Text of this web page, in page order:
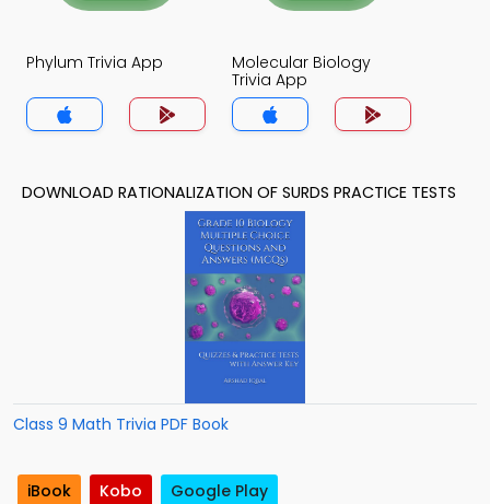
Phylum Trivia App
Molecular Biology
Trivia App
DOWNLOAD RATIONALIZATION OF SURDS PRACTICE TESTS
Class 9 Math Trivia PDF Book
iBook Kobo Google Play